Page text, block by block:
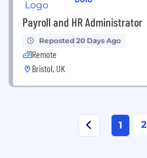
Payroll and HR Administrator
Reposted 20 Days Ago
Remote
Bristol, UK
1 2